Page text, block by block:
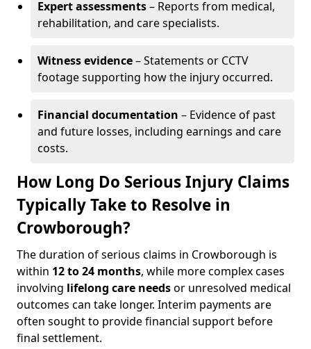
Expert assessments– Reports from medical,
rehabilitation, and care specialists.
Witness evidence– Statements or CCTV
footage supporting how the injury occurred.
Financial documentation – Evidence of past
and future losses, including earnings and care
costs.
How Long Do Serious Injury Claims
Typically Take to Resolve in
Crowborough?
The duration of serious claims in Crowborough is
within 12 to 24 months, while more complex cases
involving lifelong care needsor unresolved medical
outcomes can take longer. Interim payments are
often sought to provide financial support before
final settlement.